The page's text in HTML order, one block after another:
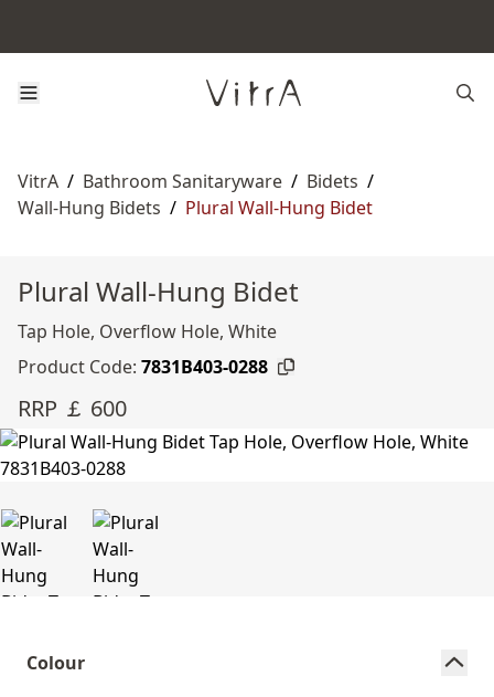
VitrA / Bathroom Sanitaryware / Bidets /
Wall-Hung Bidets / Plural Wall-Hung Bidet
Plural Wall-Hung Bidet
Tap Hole, Overflow Hole, White
Product Code: 7831B403-0288
RRP ￡ 600
Colour